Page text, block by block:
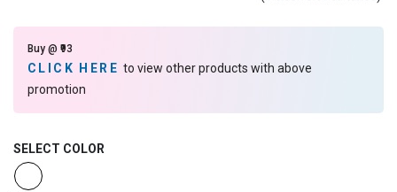
Buy @ ₹93
CLICK HEREto view other products with above
promotion
SELECT COLOR